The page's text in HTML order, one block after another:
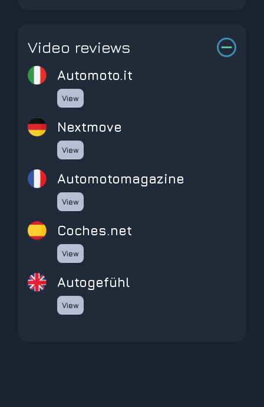
Video reviews
Automoto.it
View
Nextmove
View
automotomagazine
View
coches.net
View
Autogefühl
View